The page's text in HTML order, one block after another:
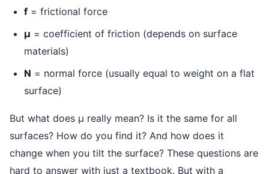
f = frictional force
μ = coefficient of friction (depends on surface
materials)
N = normal force (usually equal to weight on a flat
surface)
But what does μ really mean? Is it the same for all
surfaces? How do you find it? And how does it
change when you tilt the surface? These questions are
hard to answer with just a textbook. But with a